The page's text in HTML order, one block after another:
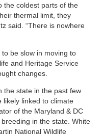
the coldest parts of the
thermal limit, they
said. “There is nowhere
be slow in moving to
and Heritage Service
changes.
the state in the past few
likely linked to climate
of the Maryland & DC
in the state. White
National Wildlife